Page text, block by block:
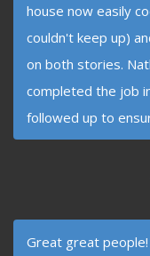
house now easily
couldn't keep up)
on both stories.
completed the job
followed up to
Great great